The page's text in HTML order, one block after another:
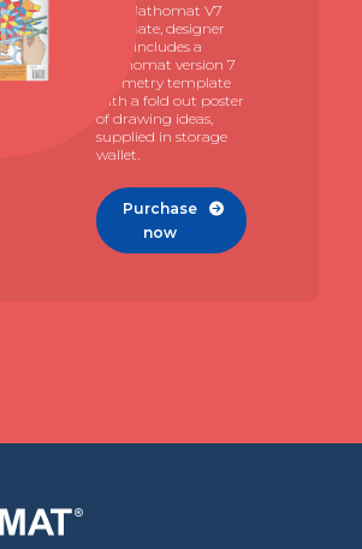
The Mathomat V7
template, designer
pack includes a
Mathomat version 7
geometry template
with a fold out poster
of drawing ideas,
supplied in storage
wallet.
Purchase
now
